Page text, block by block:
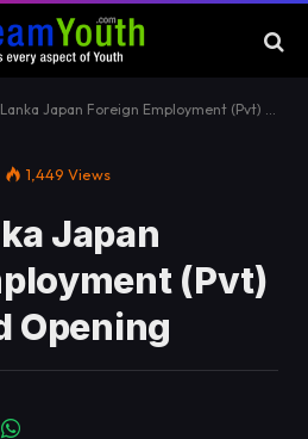
Japan Foreign Employment (Pvt) Ltd. – Grand Opening
1,449 Views
Japan
(Pvt)
Opening